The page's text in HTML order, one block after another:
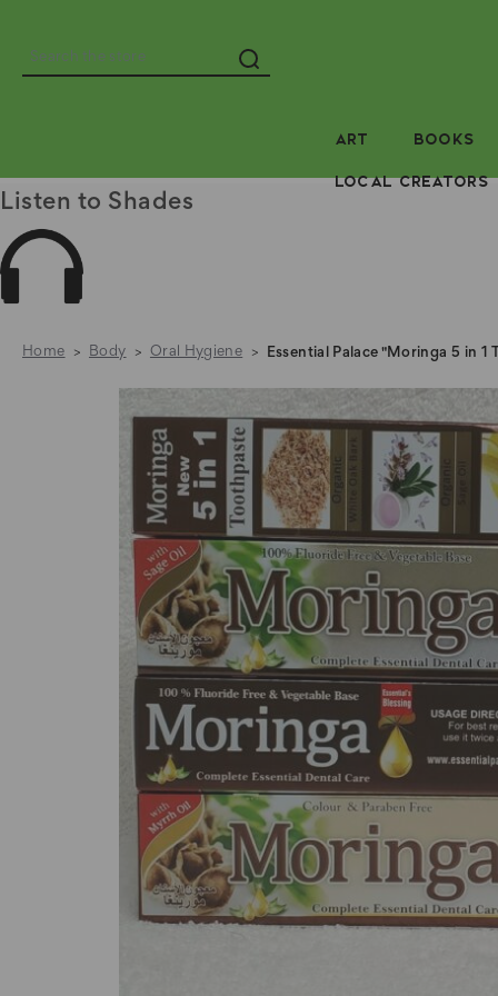
Search
ART BOOKS
LOCAL CREATORS
Listen to Shades
Home Body Oral Hygiene Essential Palace "Moringa 5 in 1